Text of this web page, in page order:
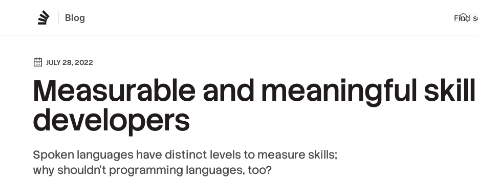
Blog
JULY 28, 2022
Measurable and meaningful
developers
Spoken languages have distinct levels to measure skills;
why shouldn't programming languages, too?